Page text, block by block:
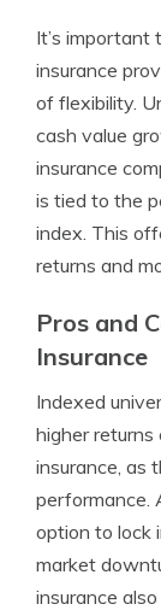
It’s important
insurance
of flexibility.
cash value
insurance
is tied to the
index. This
returns and
Pros and
Insurance
Indexed
higher returns
insurance, as
performance.
option to lock
market
insurance